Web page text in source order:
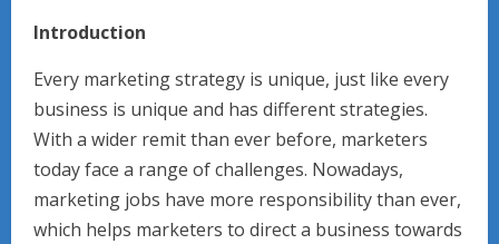
Introduction
Every marketing strategy is unique, just like every
business is unique and has different strategies.
With a wider remit than ever before, marketers
today face a range of challenges. Nowadays,
marketing jobs have more responsibility than ever,
which helps marketers to direct a business towards